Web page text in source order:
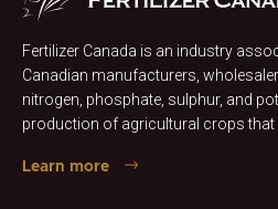
Fertilizer Canada is an industry
Canadian manufacturers,
nitrogen, phosphate, sulphur, and
production of agricultural crops that
Learn more